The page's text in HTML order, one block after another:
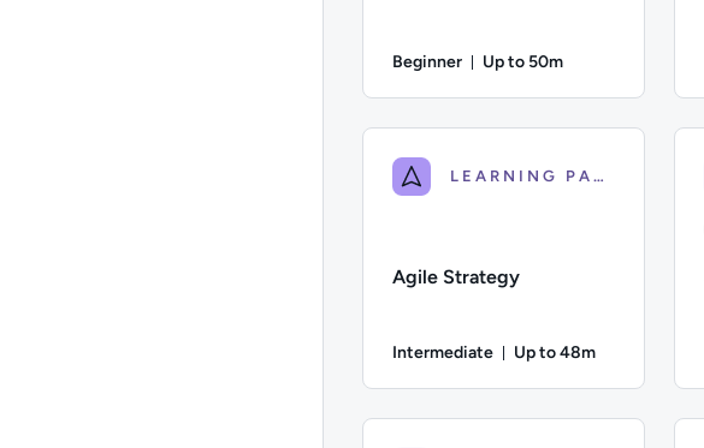
Beginner Up to 50m
LEARNING PATH
Agile Strategy
Intermediate Up to 48m